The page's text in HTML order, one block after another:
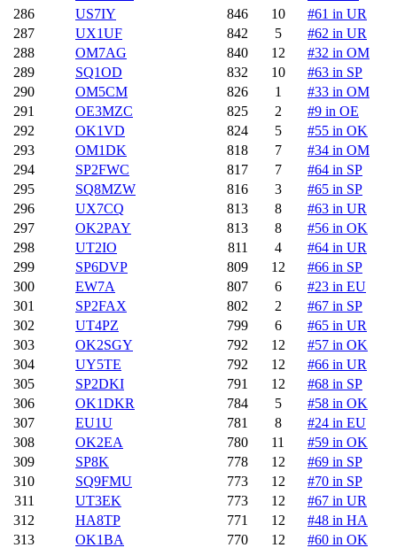
286
US7IY 846 10
#61 in UR
287
UX1UF 842 5
#62 in UR
288
OM7AG 840 12
#32 in OM
289
SQ1OD 832 10
#63 in SP
290
OM5CM 826 1
#33 in OM
291
OE3MZC 825 2
#9 in OE
292
OK1VD 824 5
#55 in OK
293
OM1DK 818 7
#34 in OM
294
SP2FWC 817 7
#64 in SP
295
SQ8MZW 816 3
#65 in SP
296
UX7CQ 813 8
#63 in UR
297
OK2PAY 813 8
#56 in OK
298
UT2IO 811 4
#64 in UR
299
SP6DVP 809 12
#66 in SP
300
EW7A 807 6
#23 in EU
301
SP2FAX 802 2
#67 in SP
302
UT4PZ 799 6
#65 in UR
303
OK2SGY 792 12
#57 in OK
304
UY5TE 792 12
#66 in UR
305
SP2DKI 791 12
#68 in SP
306
OK1DKR 784 5
#58 in OK
307
EU1U 781 8
#24 in EU
308
OK2EA 780 11
#59 in OK
309
SP8K 778 12
#69 in SP
310
SQ9FMU 773 12
#70 in SP
311
UT3EK 773 12
#67 in UR
312
HA8TP 771 12
#48 in HA
313
OK1BA 770 12
#60 in OK